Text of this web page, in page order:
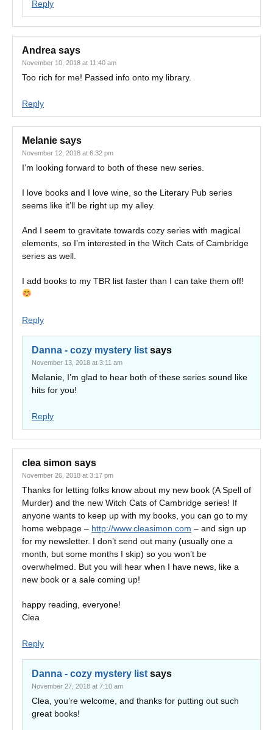
Reply
Andrea says
November 10, 2018 at 11:40 am
Too rich for me! Passed info onto my library.
Reply
Melanie says
November 12, 2018 at 6:32 pm
I’m looking forward to both of these new series.
I love books and I love wine, so the Literary Pub series
seems like it’ll be right up my alley.
And I seem to gravitate towards cozy series with magical
elements, so I’m interested in the Witch Cats of Cambridge
series as well.
I add books to my TBR list faster than I can take them off!
Reply
Danna - cozy mystery list says
November 13, 2018 at 3:11 am
Melanie, I’m glad to hear both of these series sound like
hits for you!
Reply
clea simon says
November 26, 2018 at 3:17 pm
Thanks for letting folks know about my new book (A Spell of
Murder) and the new Witch Cats of Cambridge series! If
anyone wants to keep up with my books, you can go to my
home webpage – http://www.cleasimon.com – and sign up
for my newsletter. I don’t send out many (usually one a
month, but some months I skip) so you won’t be
overwhelmed. But you will hear when I have news, like a
new book or a sale coming up!
happy reading, everyone!
Clea
Reply
Danna - cozy mystery list says
November 27, 2018 at 7:10 am
Clea, you’re welcome, and thanks for putting out such
great books!